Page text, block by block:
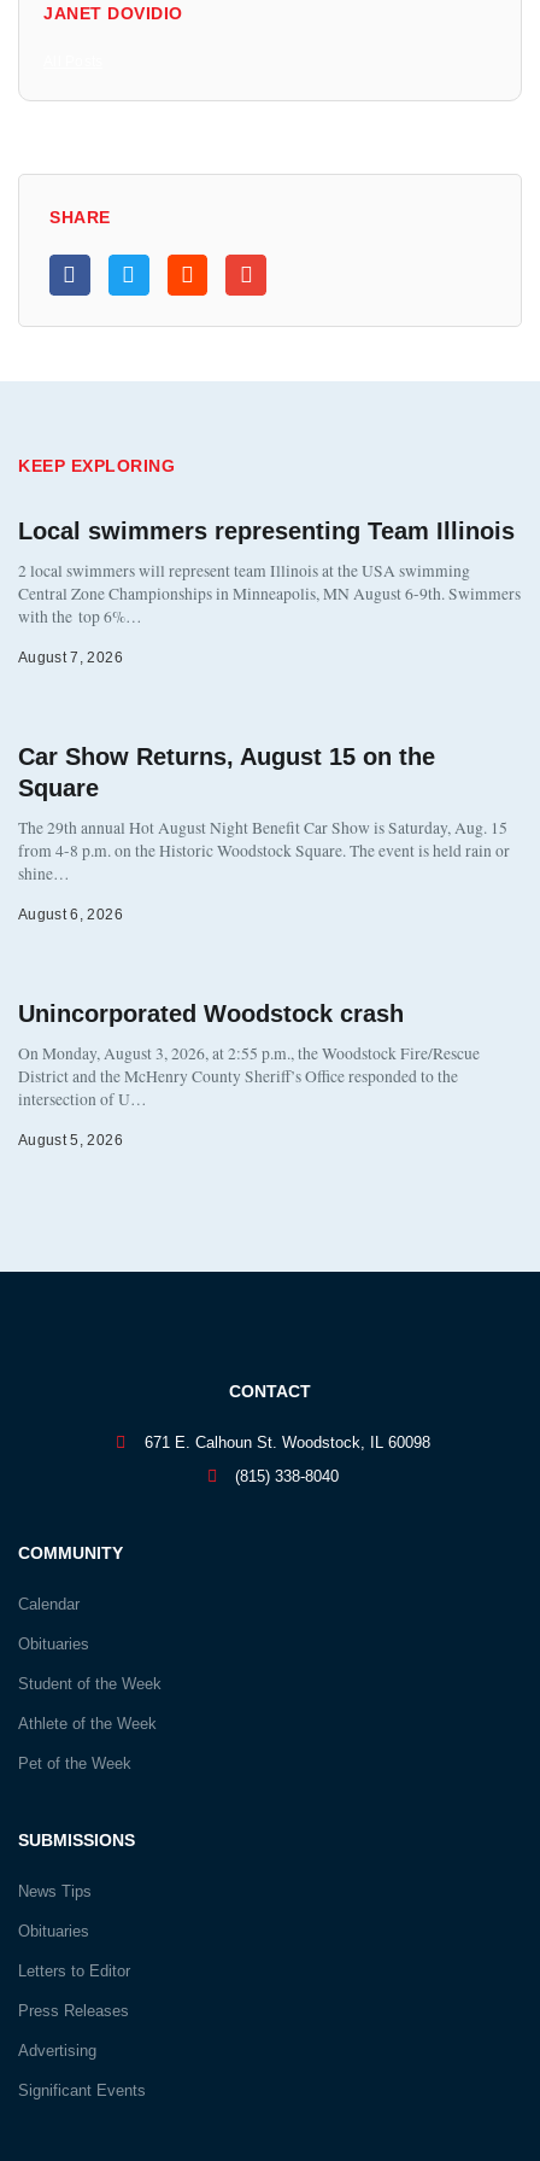
JANET DOVIDIO
SHARE
KEEP EXPLORING
Local swimmers representing Team Illinois
2 local swimmers will represent team Illinois at the USA swimming
Central Zone Championships in Minneapolis, MN August 6-9th. Swimmers
with the top 6%…
August 7, 2026
Car Show Returns, August 15 on the
Square
The 29th annual Hot August Night Benefit Car Show is Saturday, Aug. 15
from 4-8 p.m. on the Historic Woodstock Square. The event is held rain or
shine…
August 6, 2026
Unincorporated Woodstock crash
On Monday, August 3, 2026, at 2:55 p.m., the Woodstock Fire/Rescue
District and the McHenry County Sheriff’s Office responded to the
intersection of U…
August 5, 2026
SUBMISSIONS
News Tips
Obituaries
Letters to Editor
Press Releases
Advertising
Significant Events
COMMUNITY
Calendar
Obituaries
Student of the Week
Athlete of the Week
Pet of the Week
CONTACT
671 E. Calhoun St. Woodstock, IL 60098
(815) 338-8040